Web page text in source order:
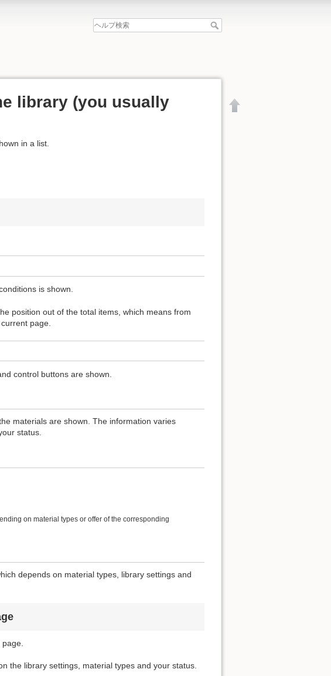
library (you usually
in a list.
is shown.
position out of the total items, which means from
page.
control buttons are shown.
materials are shown. The information varies
status.
on material types or offer of the corresponding
depends on material types, library settings and
the library settings, material types and your status.